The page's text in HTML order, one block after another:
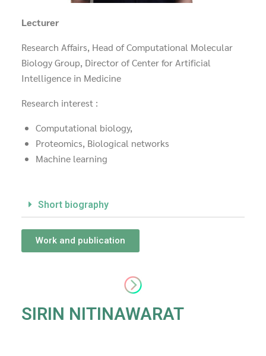
Lecturer
Research Affairs, Head of Computational Molecular
Biology Group, Director of Center for Artificial
Intelligence in Medicine
Research interest :
Computational biology,
Proteomics, Biological networks
Machine learning
Short biography
Work and publication
SIRIN NITINAWARAT